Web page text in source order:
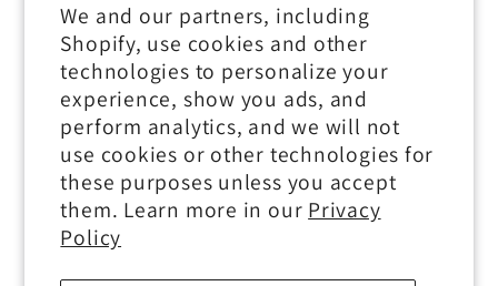
We and our partners, including
Shopify, use cookies and other
technologies to personalize your
experience, show you ads, and
perform analytics, and we will not
use cookies or other technologies for
these purposes unless you accept
them. Learn more in our Privacy
Policy
Terms of Service
Subscribe to our emails
Email